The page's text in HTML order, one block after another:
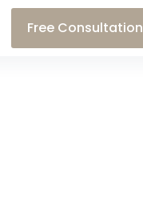
Free Consultation